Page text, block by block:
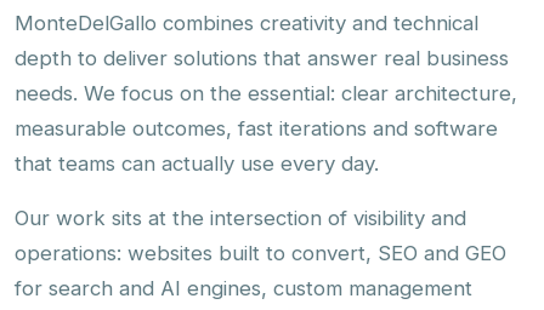
MonteDelGallo combines creativity and technical
depth to deliver solutions that answer real business
needs. We focus on the essential: clear architecture,
measurable outcomes, fast iterations and software
that teams can actually use every day.
Our work sits at the intersection of visibility and
operations: websites built to convert, SEO and GEO
for search and AI engines, custom management